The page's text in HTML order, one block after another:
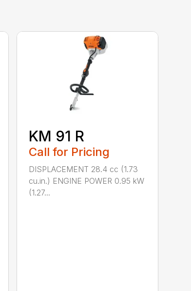
KM 91 R
Call for Pricing
DISPLACEMENT 28.4 cc (1.73
cu.in.) ENGINE POWER 0.95 kW
(1.27...